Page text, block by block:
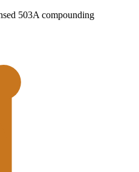
503A compounding